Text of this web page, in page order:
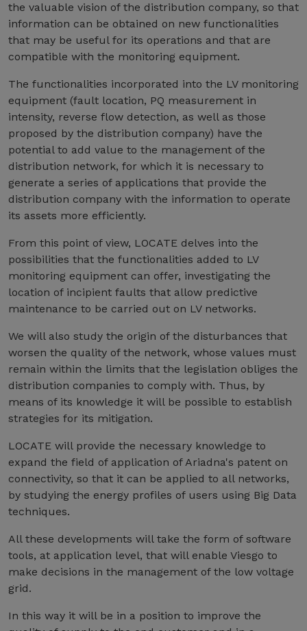
the valuable vision of the distribution company, so that
information can be obtained on new functionalities
that may be useful for its operations and that are
compatible with the monitoring equipment.
The functionalities incorporated into the LV monitoring
equipment (fault location, PQ measurement in
intensity, reverse flow detection, as well as those
proposed by the distribution company) have the
potential to add value to the management of the
distribution network, for which it is necessary to
generate a series of applications that provide the
distribution company with the information to operate
its assets more efficiently.
From this point of view, LOCATE delves into the
possibilities that the functionalities added to LV
monitoring equipment can offer, investigating the
location of incipient faults that allow predictive
maintenance to be carried out on LV networks.
We will also study the origin of the disturbances that
worsen the quality of the network, whose values must
remain within the limits that the legislation obliges the
distribution companies to comply with. Thus, by
means of its knowledge it will be possible to establish
strategies for its mitigation.
LOCATE will provide the necessary knowledge to
expand the field of application of Ariadna's patent on
connectivity, so that it can be applied to all networks,
by studying the energy profiles of users using Big Data
techniques.
All these developments will take the form of software
tools, at application level, that will enable Viesgo to
make decisions in the management of the low voltage
grid.
In this way it will be in a position to improve the